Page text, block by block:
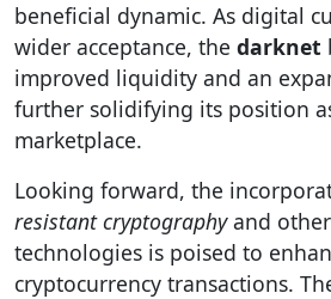
beneficial dynamic. As digital
wider acceptance, the darknet
improved liquidity and an
further solidifying its position
marketplace.
Looking forward, the
resistant cryptographyand
technologies is poised to
cryptocurrency transactions.